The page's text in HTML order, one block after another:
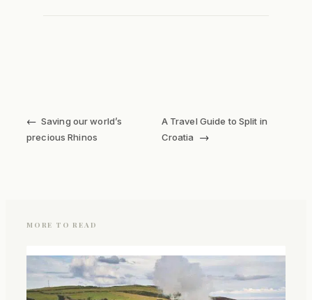
← Saving our world’s
precious Rhinos
A Travel Guide to Split in
Croatia
→
MORE TO READ